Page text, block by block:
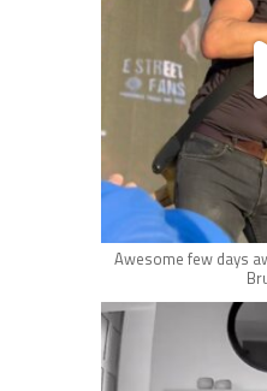
Awesome few days